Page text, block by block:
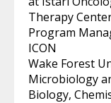
Therapy
Program
ICON
Wake Forest
Microbiology
Biology,